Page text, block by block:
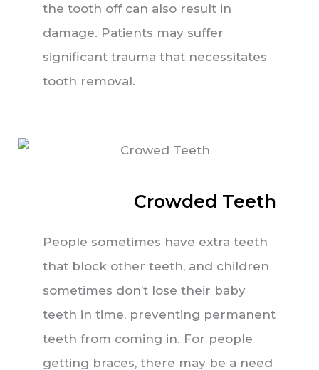
the tooth off can also result in
damage. Patients may suffer
significant trauma that necessitates
tooth removal.
Crowded Teeth
People sometimes have extra teeth
that block other teeth, and children
sometimes don’t lose their baby
teeth in time, preventing permanent
teeth from coming in. For people
getting braces, there may be a need